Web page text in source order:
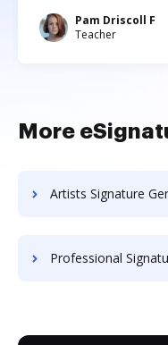
Pam Driscoll F
Teacher
More
Artists Signature
Professional Signature Maker